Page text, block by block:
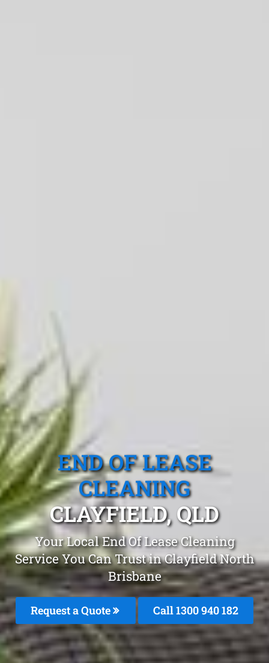
END OF LEASE
CLEANING
CLAYFIELD, QLD
Your Local End Of Lease Cleaning
Service You Can Trust in Clayfield North
Brisbane
Request a Quote Call 1300 940 182